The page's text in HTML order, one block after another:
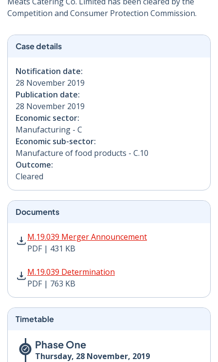
Competition and Consumer Protection Commission.
Case details
Notification date:
28 November 2019
Publication date:
28 November 2019
Economic sector:
Manufacturing - C
Economic sub-sector:
Manufacture of food products - C.10
Outcome:
Cleared
Documents
M.19.039 Merger Announcement
PDF | 431 KB
M.19.039 Merger Announcement PDF | 431 KB -
M.19.039 Determination
PDF | 763 KB
M.19.039 Determination PDF | 763 KB - Opens in new
Timetable
Phase One
Thursday, 28 November, 2019